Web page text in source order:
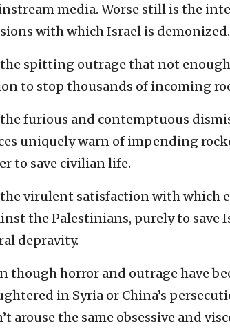
media. Worse still is the
with which Israel is demonized.
the spitting outrage that not
to stop thousands of incoming
the furious and contemptuous
uniquely warn of impending
to save civilian life.
the virulent satisfaction with which
the Palestinians, purely to save
depravity.
though horror and outrage have
in Syria or China’s
arouse the same obsessive and